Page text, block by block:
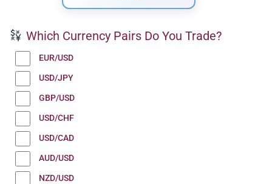
Which Currency Pairs Do You Trade?
EUR/USD
USD/JPY
GBP/USD
USD/CHF
USD/CAD
AUD/USD
NZD/USD